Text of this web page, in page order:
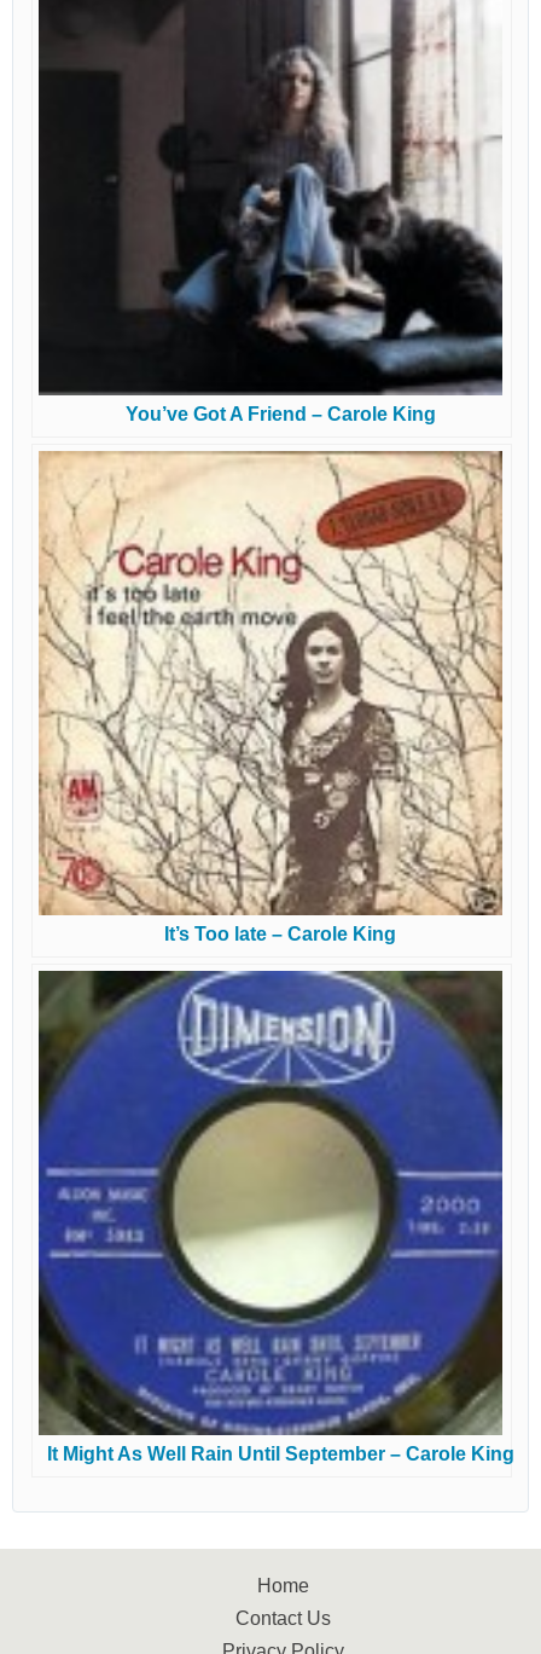
You’ve Got A Friend – Carole King
It’s Too late – Carole King
It Might As Well Rain Until September – Carole King
Home
Contact Us